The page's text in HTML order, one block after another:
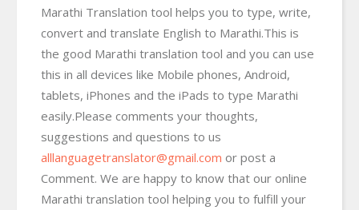
Marathi Translation tool helps you to type, write,
convert and translate English to Marathi.This is
the good Marathi translation tool and you can use
this in all devices like Mobile phones, Android,
tablets, iPhones and the iPads to type Marathi
easily.Please comments your thoughts,
suggestions and questions to us
alllanguagetranslator@gmail.com or post a
Comment. We are happy to know that our online
Marathi translation tool helping you to fulfill your